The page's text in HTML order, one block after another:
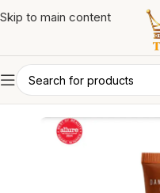
Skip to main content